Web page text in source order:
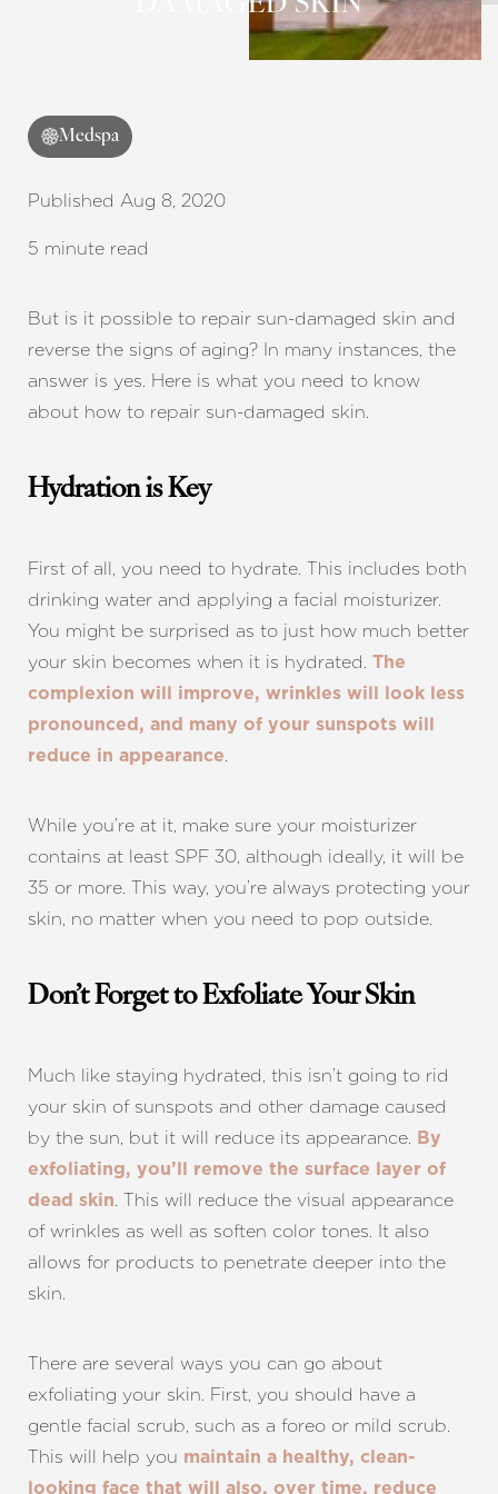
Medspa
Published Aug 8, 2020
5 minute read
But is it possible to repair sun-damaged skin and
reverse the signs of aging? In many instances, the
answer is yes. Here is what you need to know
about how to repair sun-damaged skin.
Hydration is Key
First of all, you need to hydrate. This includes both
drinking water and applying a facial moisturizer.
You might be surprised as to just how much better
your skin becomes when it is hydrated. The
complexion will improve, wrinkles will look less
pronounced, and many of your sunspots will
reduce in appearance.
While you’re at it, make sure your moisturizer
contains at least SPF 30, although ideally, it will be
35 or more. This way, you’re always protecting your
skin, no matter when you need to pop outside.
Don’t Forget to Exfoliate Your Skin
Much like staying hydrated, this isn’t going to rid
your skin of sunspots and other damage caused
by the sun, but it will reduce its appearance. By
exfoliating, you’ll remove the surface layer of
dead skin. This will reduce the visual appearance
of wrinkles as well as soften color tones. It also
allows for products to penetrate deeper into the
skin.
There are several ways you can go about
exfoliating your skin. First, you should have a
gentle facial scrub, such as a foreo or mild scrub.
This will help you maintain a healthy, clean-
looking face that will also, over time, reduce